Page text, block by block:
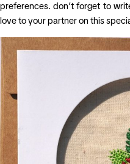
preferences. don’t forget to
love to your partner on this